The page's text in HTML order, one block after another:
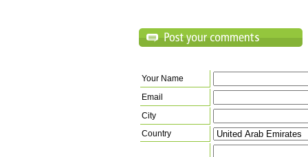
Your Name
Email
City
Country